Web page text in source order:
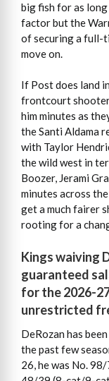
big fish for as long
factor but the
of securing a full-
move on.
If Post does land
frontcourt
him minutes as
the Santi Aldama
with Taylor
the wild west in
Boozer, Jerami
minutes across
get a much fairer
rooting for a
Kings waiving
guaranteed
for the 2026-
unrestricted
DeRozan has
the past few
26, he was No.